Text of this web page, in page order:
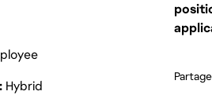
Hybrid